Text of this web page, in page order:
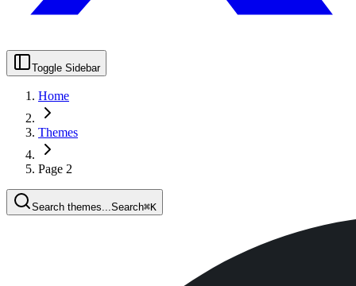
Toggle Sidebar
Home
Themes
Page 2
Search themes... Search⌘K